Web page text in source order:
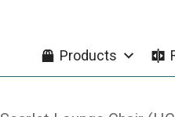
Products